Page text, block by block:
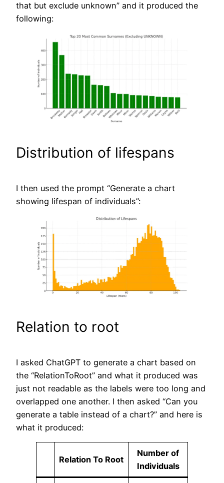
that but exclude unknown” and it produced the
following:
Distribution of lifespans
I then used the prompt “Generate a chart
showing lifespan of individuals”:
Relation to root
I asked ChatGPT to generate a chart based on
the “RelationToRoot” and what it produced was
just not readable as the labels were too long and
overlapped one another. I then asked “Can you
generate a table instead of a chart?” and here is
what it produced:
Relation To Root
Number of
Individuals